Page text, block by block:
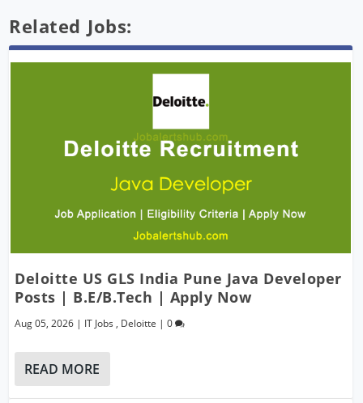
Related Jobs:
Deloitte US GLS India Pune Java Developer
Posts | B.E/B.Tech | Apply Now
Aug 05, 2026 | IT Jobs , Deloitte |0
READ MORE